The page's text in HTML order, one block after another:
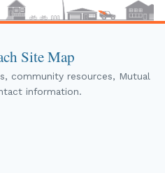
Site Map
community resources, Mutual
information.